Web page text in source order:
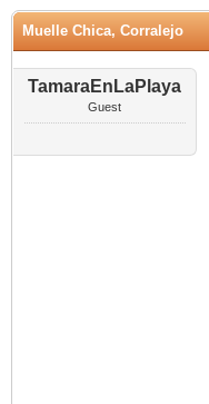
Muelle Chica, Corralejo
TamaraEnLaPlaya
Guest